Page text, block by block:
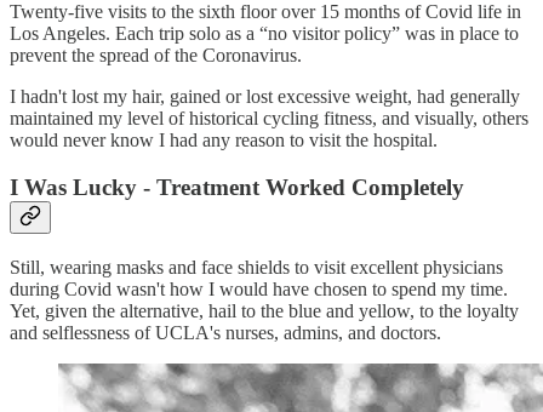
Twenty-five visits to the sixth floor over 15 months of Covid life in
Los Angeles. Each trip solo as a “no visitor policy” was in place to
prevent the spread of the Coronavirus.
I hadn't lost my hair, gained or lost excessive weight, had generally
maintained my level of historical cycling fitness, and visually, others
would never know I had any reason to visit the hospital.
I Was Lucky - Treatment Worked Completely
Still, wearing masks and face shields to visit excellent physicians
during Covid wasn't how I would have chosen to spend my time.
Yet, given the alternative, hail to the blue and yellow, to the loyalty
and selflessness of UCLA's nurses, admins, and doctors.